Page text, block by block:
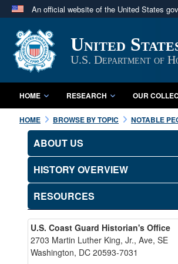
An official website of the United States
A
website belongs to an
in the United States.
United
U.S. Department of
HOME RESEARCH OUR
HOME BROWSE BY TOPIC NOTABLE
ABOUT US
HISTORY OVERVIEW
RESOURCES
U.S. Coast Guard Historian's Office
2703 Martin Luther King, Jr., Ave, SE
Washington, DC 20593-7031